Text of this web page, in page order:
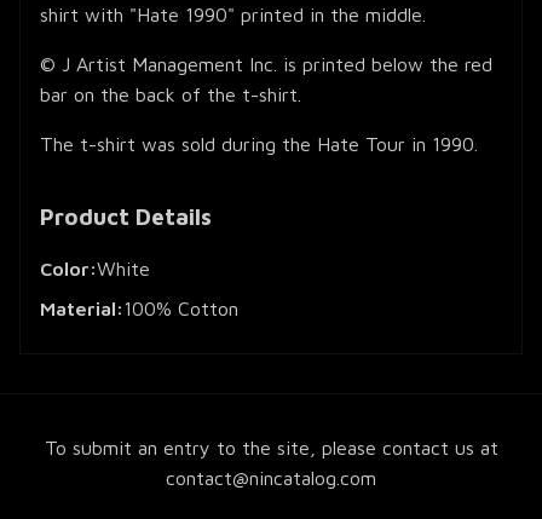
shirt with "Hate 1990" printed in the middle.
© J Artist Management Inc. is printed below the red
bar on the back of the t-shirt.
The t-shirt was sold during the Hate Tour in 1990.
Product Details
Color:White
Material:100% Cotton
To submit an entry to the site, please contact us at
contact@nincatalog.com